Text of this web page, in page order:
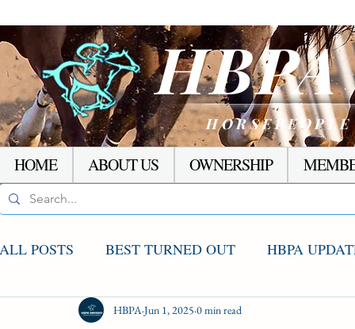
HOME ABOUT US OWNERSHIP
ALL POSTS BEST TURNED OUT HBPA
AGCO UPDATE STAKES WINNERS
HBPA Jun 1, 2025 0 min read